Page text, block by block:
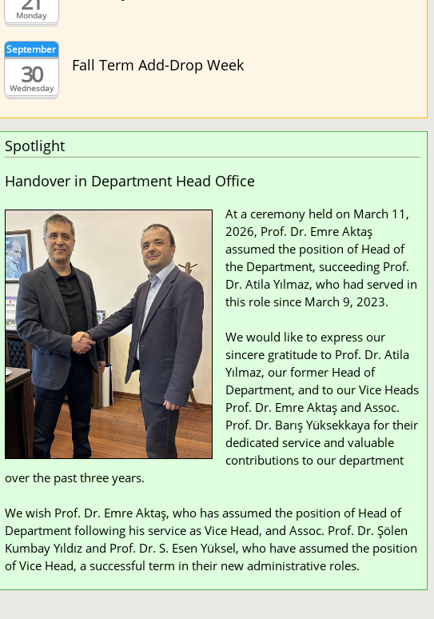
Monday
Wednesday
September
30 Fall Term Add-Drop Week
Spotlight
Handover in Department Head Office
At a ceremony held on March 11,
2026, Prof. Dr. Emre Aktaş
assumed the position of Head of
the Department, succeeding Prof.
Dr. Atila Yılmaz, who had served in
this role since March 9, 2023.
We would like to express our
sincere gratitude to Prof. Dr. Atila
Yılmaz, our former Head of
Department, and to our Vice Heads
Prof. Dr. Emre Aktaş and Assoc.
Prof. Dr. Barış Yüksekkaya for their
dedicated service and valuable
contributions to our department
over the past three years.
We wish Prof. Dr. Emre Aktaş, who has assumed the position of Head of
Department following his service as Vice Head, and Assoc. Prof. Dr. Şölen
Kumbay Yıldız and Prof. Dr. S. Esen Yüksel, who have assumed the position
of Vice Head, a successful term in their new administrative roles.